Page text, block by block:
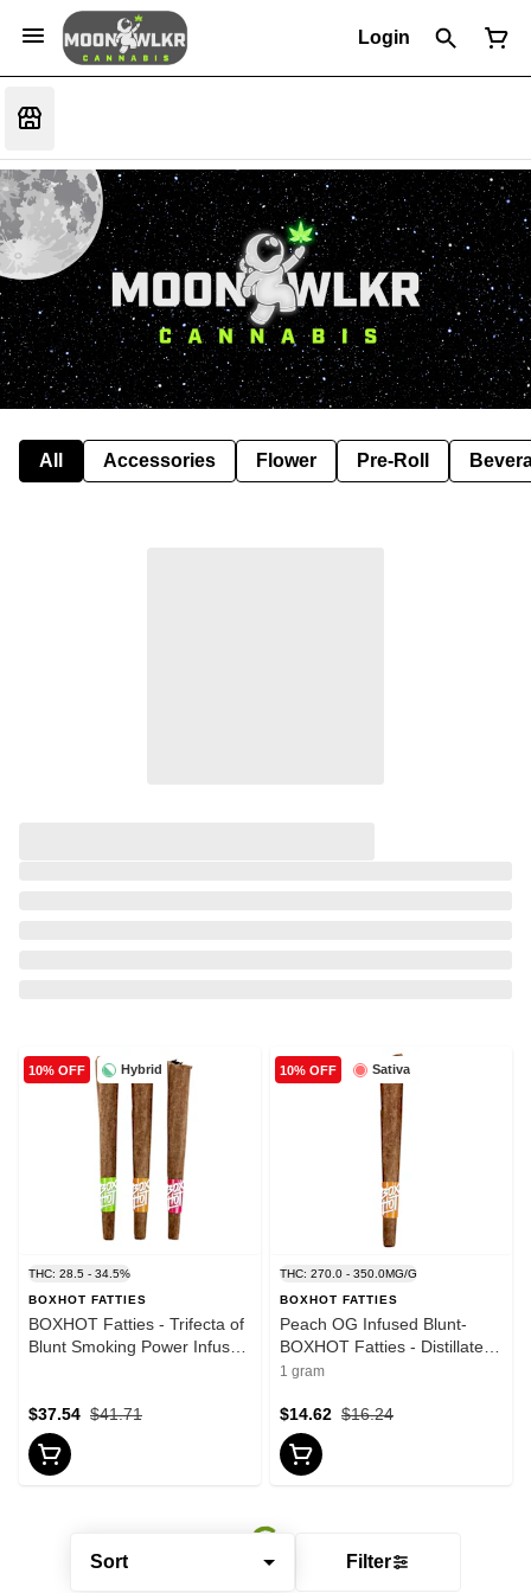
Login
All Accessories Flower Pre-Roll
Sort Filter
Hybrid
10% OFF
THC: 28.5 - 34.5%
BOXHOT FATTIES
BOXHOT Fatties - Trifecta of
Blunt Smoking Power Infused
$41.71
$37.54
Sativa
10% OFF
THC: 270.0 - 350.0MG/G
BOXHOT FATTIES
Peach OG Infused Blunt-
BOXHOT Fatties - Distillates -
Sativa
1 gram
$16.24
$14.62